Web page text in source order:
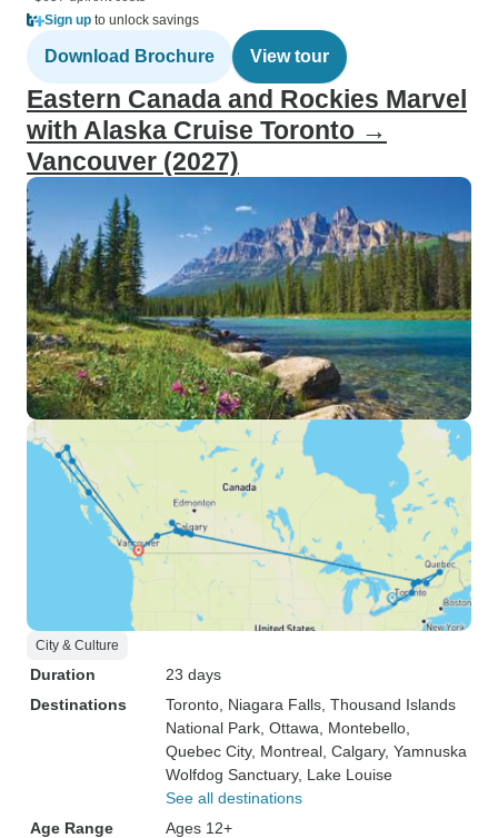
Sign up to unlock savings
Download Brochure View tour
Eastern Canada and Rockies Marvel
with Alaska Cruise Toronto →
Vancouver (2027)
City & Culture
Duration
23 days
Destinations
Toronto , Niagara Falls , Thousand Islands
National Park , Ottawa , Montebello
Quebec City, Montreal , Calgary, Yamnuska
Wolfdog Sanctuary, Lake Louise
See all destinations
Age Range
Ages 12+